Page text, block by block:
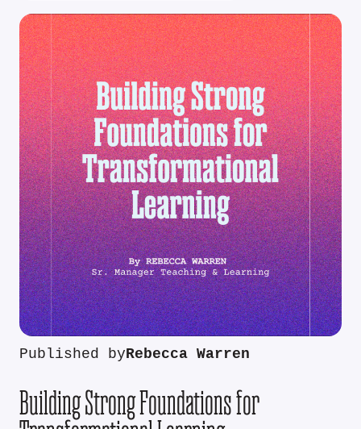
Published byRebecca Warren
Building Strong Foundations for